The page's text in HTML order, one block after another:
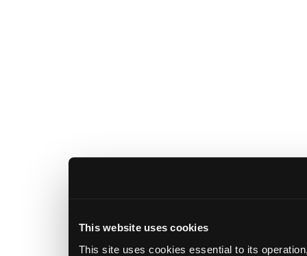
This website uses cookies
This site uses cookies essential to its